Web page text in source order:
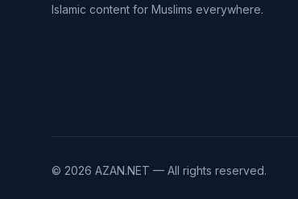
Islamic content for Muslims everywhere.
© 2026 AZAN.NET — All rights reserved.